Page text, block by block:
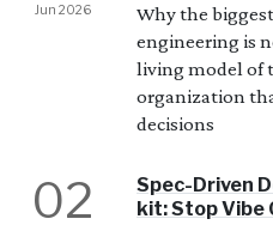
Jun 2026
Why the
engineering is
living model of
organization
decisions
02
Spec-Driven
kit: Stop Vibe